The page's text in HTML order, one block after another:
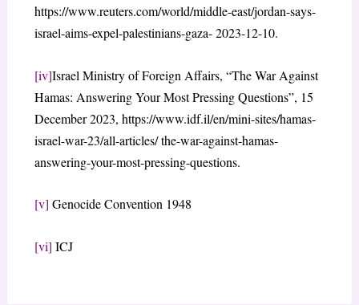
https://www.reuters.com/world/middle-east/jordan-says-
israel-aims-expel-palestinians-gaza- 2023-12-10.
[iv]Israel Ministry of Foreign Affairs, “The War Against
Hamas: Answering Your Most Pressing Questions”, 15
December 2023, https://www.idf.il/en/mini-sites/hamas-
israel-war-23/all-articles/ the-war-against-hamas-
answering-your-most-pressing-questions.
[v] Genocide Convention 1948
[vi] ICJ